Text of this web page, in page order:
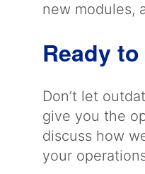
new modules,
Ready
Don’t let
give you the
discuss how
your